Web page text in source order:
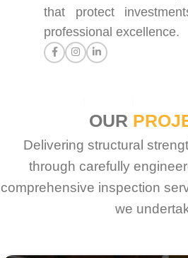
that protect
professional excellence.
OUR
Delivering structural
through carefully
comprehensive inspection
we